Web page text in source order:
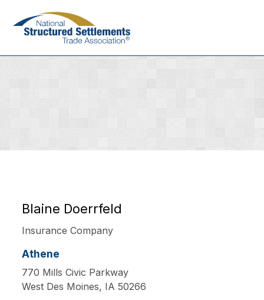
Blaine Doerrfeld
Insurance Company
Athene
770 Mills Civic Parkway
West Des Moines, IA50266